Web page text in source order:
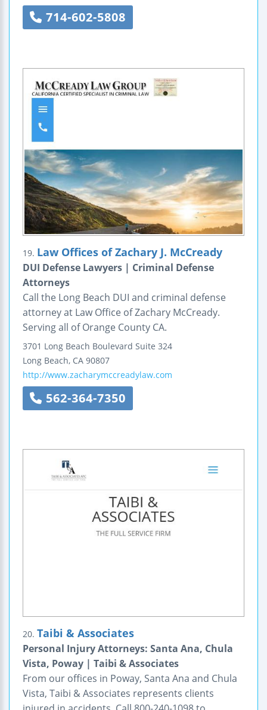
714-602-5808
19. Law Offices of Zachary J. McCready
DUI Defense Lawyers | Criminal Defense
Attorneys
Call the Long Beach DUI and criminal defense
attorney at Law Office of Zachary McCready.
Serving all of Orange County CA.
3701 Long Beach Boulevard Suite 324
Long Beach, CA 90807
http://www.zacharymccreadylaw.com
562-364-7350
20. Taibi & Associates
Personal Injury Attorneys: Santa Ana, Chula
Vista, Poway | Taibi & Associates
From our offices in Poway, Santa Ana and Chula
Vista, Taibi & Associates represents clients